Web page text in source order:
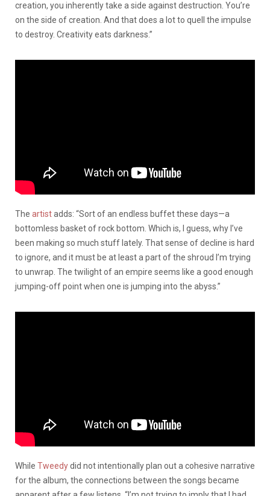
creation, you inherently take a side against destruction. You’re
on the side of creation. And that does a lot to quell the impulse
to destroy. Creativity eats darkness.”
The artistadds: “Sort of an endless buffet these days—a
bottomless basket of rock bottom. Which is, I guess, why I’ve
been making so much stuff lately. That sense of decline is hard
to ignore, and it must be at least a part of the shroud I’m trying
to unwrap. The twilight of an empire seems like a good enough
jumping-off point when one is jumping into the abyss.”
While Tweedydid not intentionally plan out a cohesive narrative
for the album, the connections between the songs became